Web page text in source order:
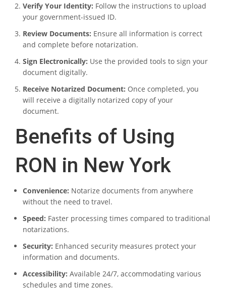
Verify Your Identity: Follow the instructions to upload
your government-issued ID.
Review Documents: Ensure all information is correct
and complete before notarization.
Sign Electronically: Use the provided tools to sign your
document digitally.
Receive Notarized Document: Once completed, you
will receive a digitally notarized copy of your
document.
Benefits of Using
RON in New York
Convenience: Notarize documents from anywhere
without the need to travel.
Speed: Faster processing times compared to traditional
notarizations.
Security: Enhanced security measures protect your
information and documents.
Accessibility: Available 24/7, accommodating various
schedules and time zones.